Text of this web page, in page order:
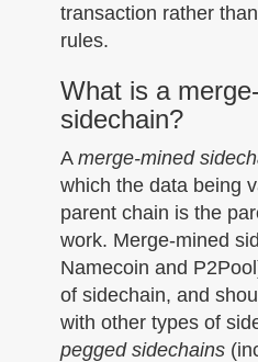
transaction rather
rules.
What is a
sidechain?
A merge-mined
which the data being
parent chain is the
work. Merge-mined
Namecoin and
of sidechain, and
with other types of
pegged sidechains